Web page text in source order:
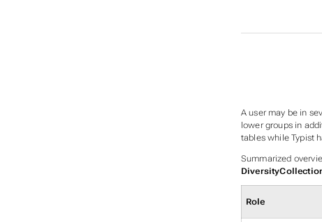
A user may be in
lower groups in
tables while Typist
Summarized
Role